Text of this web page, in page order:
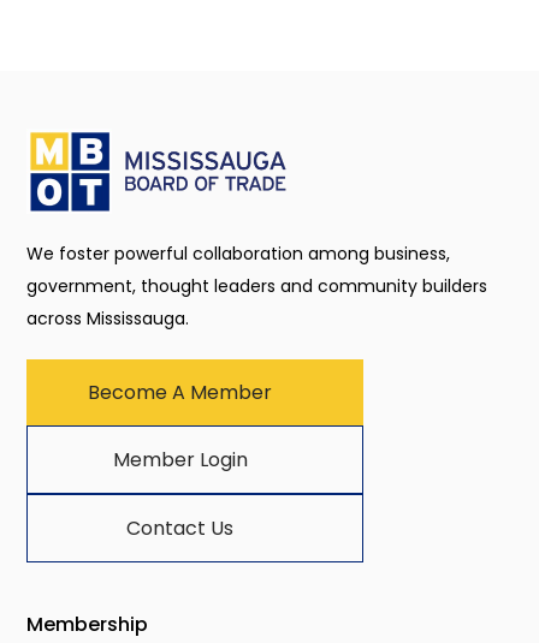
We foster powerful collaboration among business,
government, thought leaders and community builders
across Mississauga.
Become A Member
Member Login
Contact Us
Membership